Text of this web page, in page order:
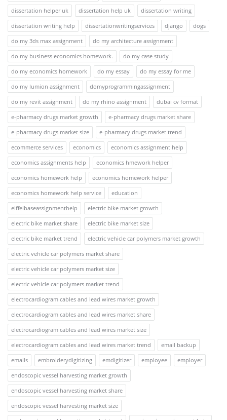
dissertation helper uk
dissertation help uk
dissertation writing
dissertation writing help
dissertationwritingservices django
dogs
do my 3ds max assignment
do my architecture assignment
do my business economics homework.
do my case study
do my economics homework
do my essay
do my essay for me
do my lumion assignment
domyprogrammingassignment
do my revit assignment
do my rhino assignment
dubai cv format
e-pharmacy drugs market growth
e-pharmacy drugs market share
e-pharmacy drugs market size
e-pharmacy drugs market trend
ecommerce services
economics
economics assignment help
economics assignments help
economics hmework helper
economics homework help
economics homework helper
economics homework help service
education
eiffelbaseassignmenthelp
electric bike market growth
electric bike market share
electric bike market size
electric bike market trend
electric vehicle car polymers market growth
electric vehicle car polymers market share
electric vehicle car polymers market size
electric vehicle car polymers market trend
electrocardiogram cables and lead wires market growth
electrocardiogram cables and lead wires market share
electrocardiogram cables and lead wires market size
electrocardiogram cables and lead wires market trend
email backup
emails
embroiderydigitizing emdigitizer employee
employer
endoscopic vessel harvesting market growth
endoscopic vessel harvesting market share
endoscopic vessel harvesting market size